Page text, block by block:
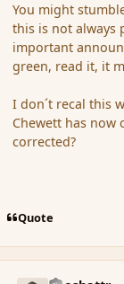
You might
this is not always
important
green, read it, it
I don´t recal this
Chewett has now
corrected?
Quote